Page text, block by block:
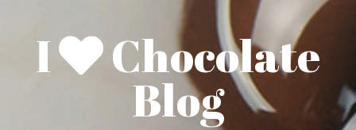
I Chocolate
Blog